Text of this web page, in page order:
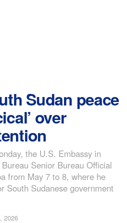
Sudan peace
over
the U.S. Embassy in
Senior Bureau Official
from May 7 to 8, where he
South Sudanese government
2026